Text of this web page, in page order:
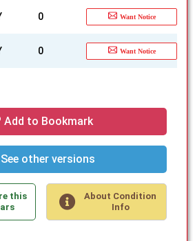
0 Want Notice
0 Want Notice
Add to Bookmark
other versions
this
About Condition
Info